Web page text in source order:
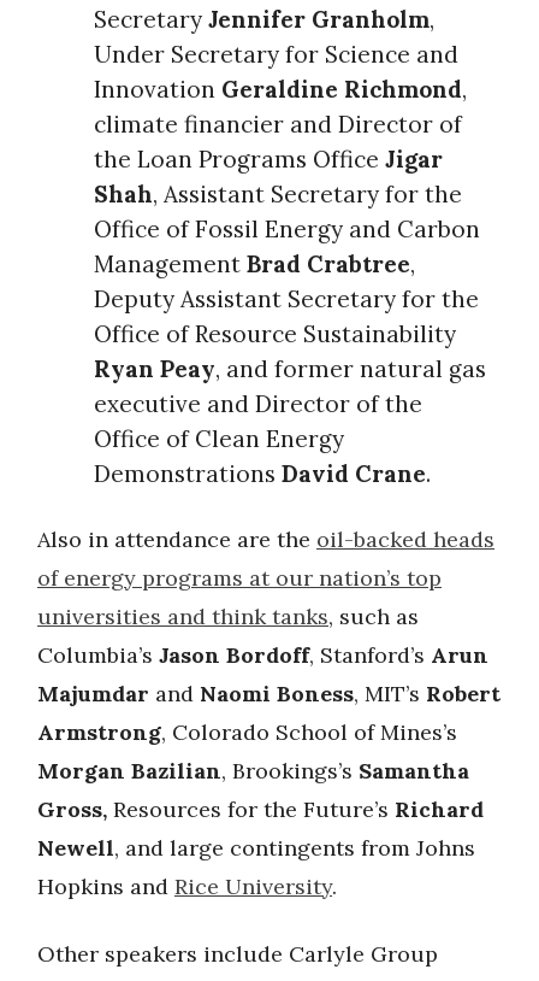
Secretary Jennifer Granholm,
Under Secretary for Science and
Innovation Geraldine Richmond,
climate financier and Director of
the Loan Programs Office Jigar
Shah, Assistant Secretary for the
Office of Fossil Energy and Carbon
Management Brad Crabtree,
Deputy Assistant Secretary for the
Office of Resource Sustainability
Ryan Peay, and former natural gas
executive and Director of the
Office of Clean Energy
Demonstrations David Crane.
Also in attendance are the oil-backed heads
of energy programs at our nation’s top
universities and think tanks, such as
Columbia’s Jason Bordoff, Stanford’s Arun
Majumdar and Naomi Boness, MIT’s Robert
Armstrong, Colorado School of Mines’s
Morgan Bazilian, Brookings’s Samantha
Gross, Resources for the Future’s Richard
Newell, and large contingents from Johns
Hopkins and Rice University.
Other speakers include Carlyle Group